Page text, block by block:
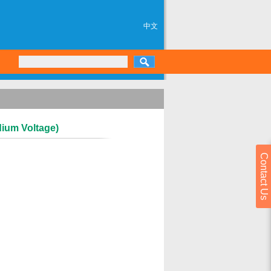
中文
Voltage)
Contact Us